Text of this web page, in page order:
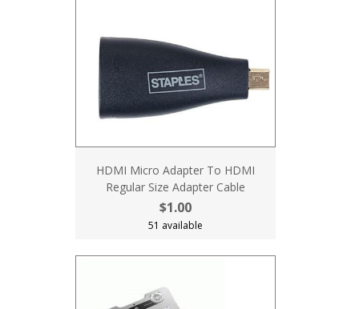
HDMI Micro Adapter To HDMI
Regular Size Adapter Cable
$1.00
51 available